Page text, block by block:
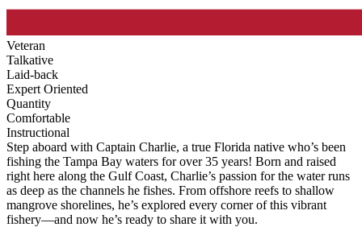
Veteran
Talkative
Laid-back
Expert Oriented
Quantity
Comfortable
Instructional
Step aboard with Captain Charlie, a true Florida native who’s been
fishing the Tampa Bay waters for over 35 years! Born and raised
right here along the Gulf Coast, Charlie’s passion for the water runs
as deep as the channels he fishes. From offshore reefs to shallow
mangrove shorelines, he’s explored every corner of this vibrant
fishery—and now he’s ready to share it with you.